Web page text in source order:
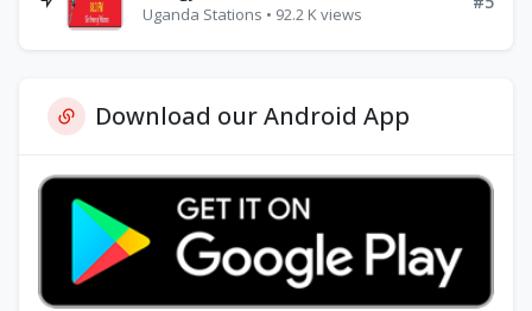
Uganda Stations • 92.2 K views
Download our Android App